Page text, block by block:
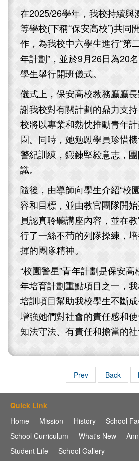
在2025/26學年，我校持續與
等學校(下稱“保安高校”)共同
作，為我校中六學生進行“第
年計劃”，並於9月26日為20
學生舉行開班儀式。
儀式上，保安高校教務廳廳
謝我校對有關計劃的鼎力支
校將以專業和熱忱推動青年
園。同時，她勉勵學員珍惜
警紀訓練，鍛鍊堅毅意志，
識。
隨後，由導師向學生介紹“校
容和目標，並由教官團隊開
員認真聆聽講座內容，並在
行了一絲不苟的列隊操練，
揮的團隊精神。
“校園警星”青年計劃是保安
年培育計劃重點項目之一，
培訓項目幫助我校學生不斷
增強她們對社會的責任感和
知法守法、有責任和擔當的社
Prev Back
Quick Link
Home
Mission History
School
School Curriculum
What's New
Student Life
School Gallery